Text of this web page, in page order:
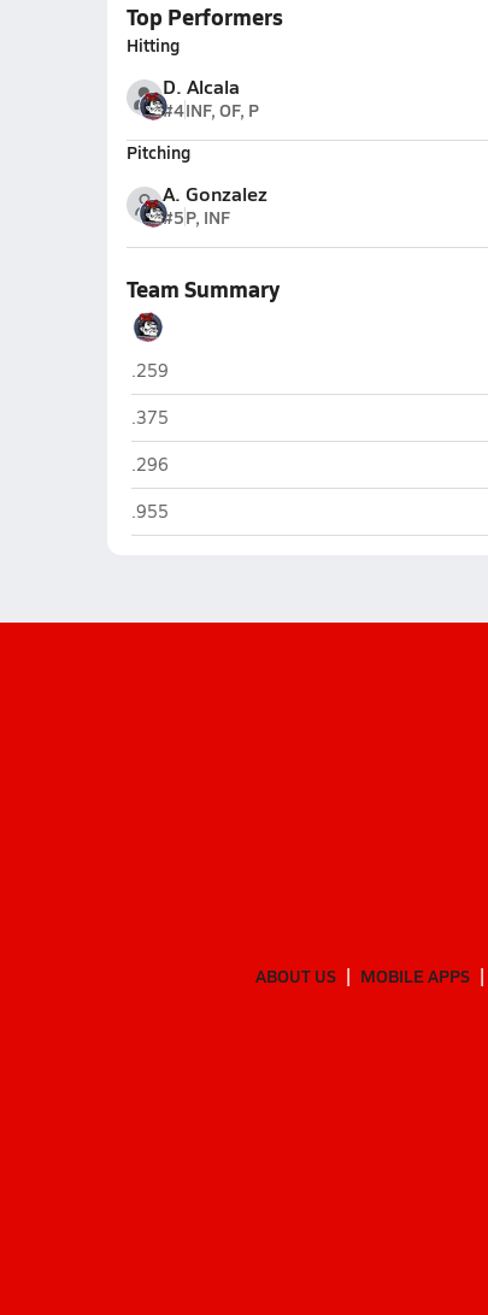
Top Performers
Hitting
D. Alcala
#4INF, OF, P
Pitching
A. Gonzalez
#5P, INF
Team Summary
Montgomery (San Diego)
.259
Montgomery (San Diego)
.375
Montgomery (San Diego)
.296
Montgomery (San Diego)
.955
ABOUT US MOBILE APPS